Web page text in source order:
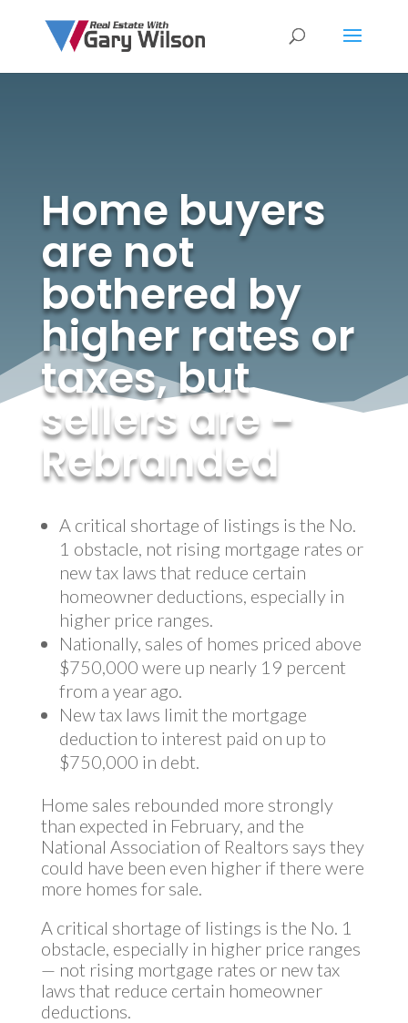
Home buyers
are not
bothered by
higher rates or
taxes, but
sellers are -
Rebranded
A critical shortage of listings is the No.
1 obstacle, not rising mortgage rates or
new tax laws that reduce certain
homeowner deductions, especially in
higher price ranges.
Nationally, sales of homes priced above
$750,000 were up nearly 19 percent
from a year ago.
New tax laws limit the mortgage
deduction to interest paid on up to
$750,000 in debt.
Home sales rebounded more strongly
than expected in February, and the
National Association of Realtors says they
could have been even higher if there were
more homes for sale.
A critical shortage of listings is the No. 1
obstacle, especially in higher price ranges
— not rising mortgage rates or new tax
laws that reduce certain homeowner
deductions.